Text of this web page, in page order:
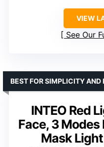
VIEW
See Our
INTEO Red
Face, 3
Mask
BEST FOR SIMPLICITY AND